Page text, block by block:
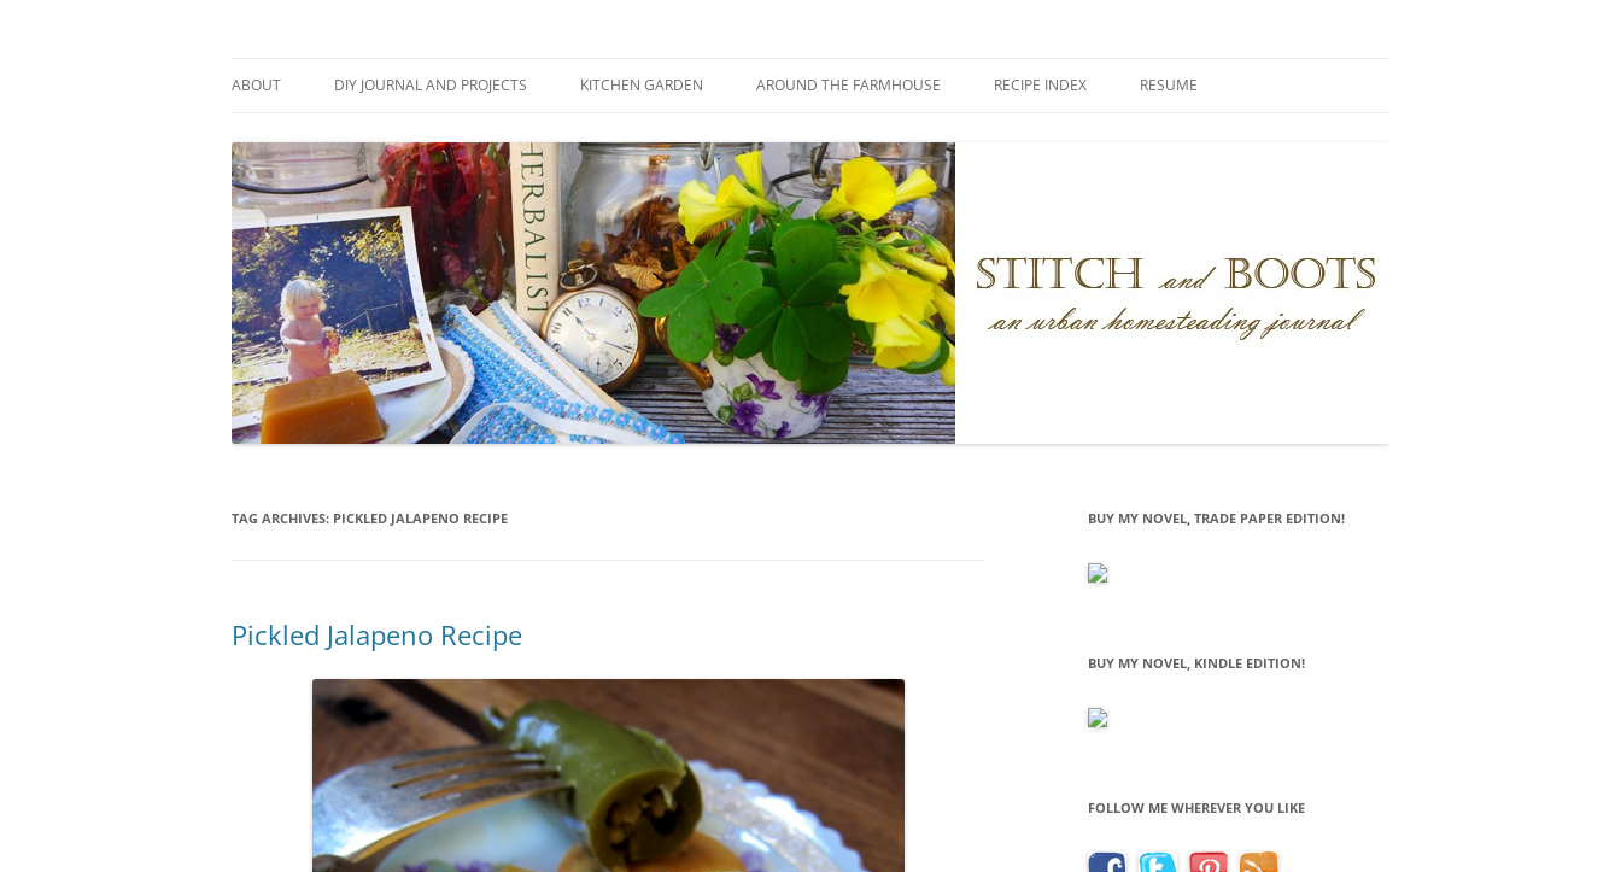
ABOUT DIY JOURNAL AND PROJECTS KITCHEN GARDEN AROUND THE FARMHOUSE RECIPE INDEX RESUME
TAG ARCHIVES: PICKLED JALAPENO RECIPE
Pickled Jalapeno Recipe
BUY MY NOVEL, TRADE PAPER EDITION!
BUY MY NOVEL, KINDLE EDITION!
FOLLOW ME WHEREVER YOU LIKE